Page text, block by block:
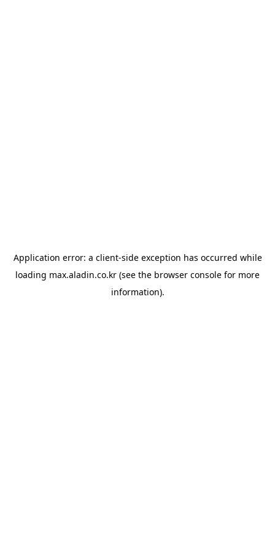
Application error: a client-side exception has occurred while
loading max.aladin.co.kr (see the browser console for more
information).